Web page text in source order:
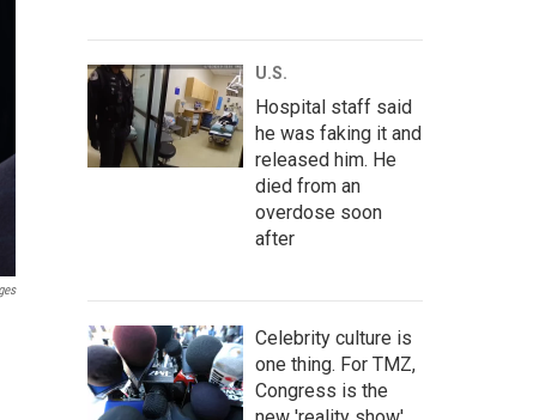
U.S.
Hospital staff said
he was faking it and
released him. He
died from an
overdose soon
after
Celebrity culture is
one thing. For TMZ,
Congress is the